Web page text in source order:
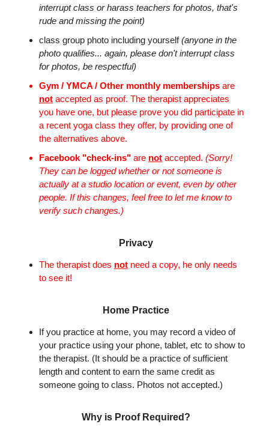
interrupt class or harass teachers for photos, that's
rude and missing the point)
class group photo including yourself(anyone in the
photo qualifies... again, please don't interrupt class
for photos, be respectful)
Gym / YMCA / Other monthly memberships are
not accepted as proof. The therapist appreciates
you have one, but please prove you did participate in
a recent yoga class they offer, by providing one of
the alternatives above.
Facebook "check-ins" are not accepted. (Sorry!
They can be logged whether or not someone is
actually at a studio location or event, even by other
people. If this changes, feel free to let me know to
verify such changes.)
Privacy
The therapist does not need a copy, he only needs
to see it!
Home Practice
If you practice at home, you may record a video of
your practice using your phone, tablet, etc to show to
the therapist. (It should be a practice of sufficient
length and content to earn the same credit as
someone going to class. Photos not accepted.)
Why is Proof Required?